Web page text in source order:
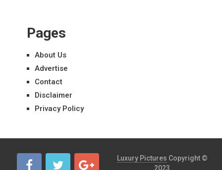
Pages
About Us
Advertise
Contact
Disclaimer
Privacy Policy
Luxury Pictures Copyright ©
2023